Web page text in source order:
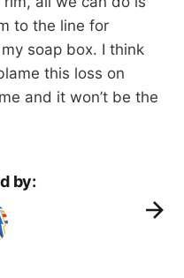
to the line for
soap box. I think
this loss on
and it won’t be the
by: